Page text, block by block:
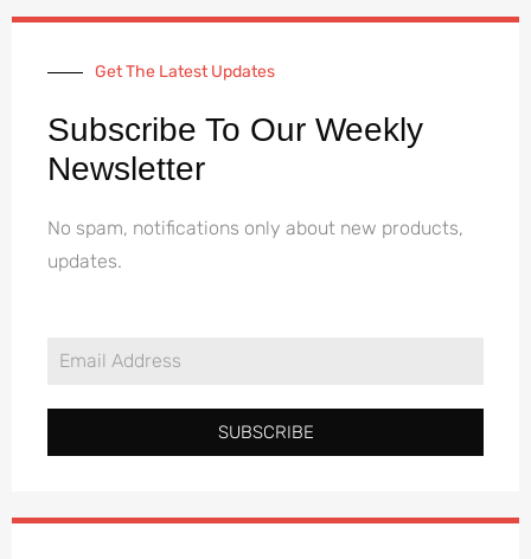
Get The Latest Updates
Subscribe To Our Weekly
Newsletter
No spam, notifications only about new products,
updates.
SUBSCRIBE